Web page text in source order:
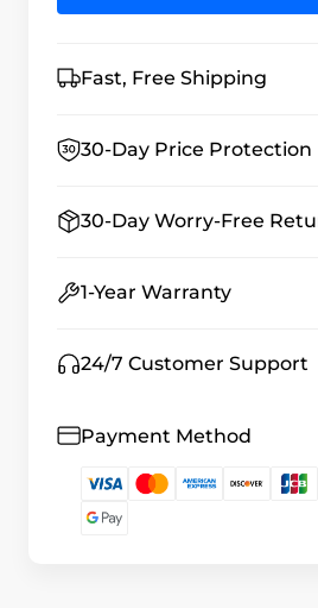
Fast, Free Shipping
30-Day Price Protection
30-Day Worry-Free
1-Year Warranty
24/7 Customer Support
Payment Method